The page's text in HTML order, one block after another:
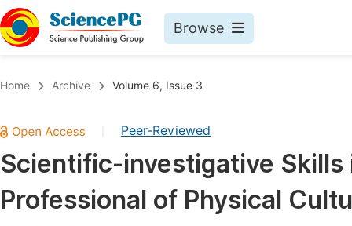
Browse
Chemistry
Medicine & Health
Materials Science
Home Archive Volume 6, Issue 3
Peer-Reviewed
Scientific-investigative Skills
Professional of Physical